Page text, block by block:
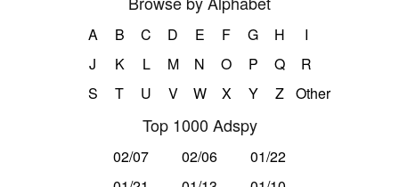
A B C D E F G H
I
J
K L M N O P Q
R
S
T U V W X Y Z Other
Top 1000 Adspy
02/07 02/06
01/22